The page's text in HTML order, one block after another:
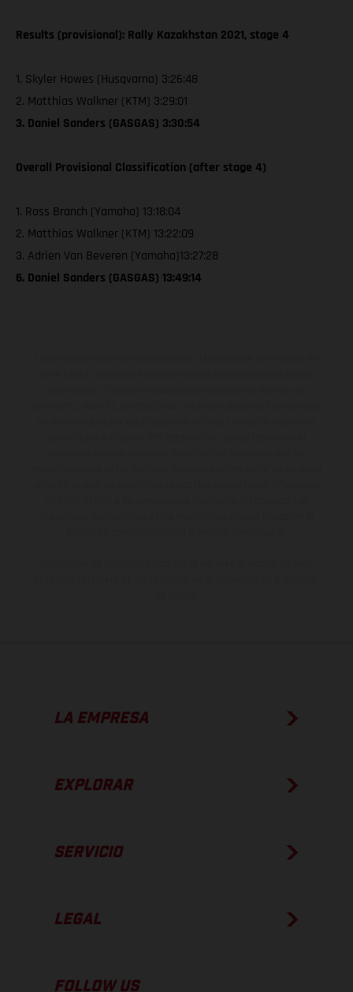
Results (provisional): Rally Kazakhstan 2021, stage 4
1. Skyler Howes (Husqvarna) 3:26:48
2. Matthias Walkner (KTM) 3:29:01
3. Daniel Sanders (GASGAS) 3:30:54
Overall Provisional Classification (after stage 4)
1. Ross Branch (Yamaha) 13:18:04
2. Matthias Walkner (KTM) 13:22:09
3. Adrien Van Beveren (Yamaha)13:27:28
6. Daniel Sanders (GASGAS) 13:49:14
LA EMPRESA
EXPLORAR
SERVICIO
LEGAL
FOLLOW US